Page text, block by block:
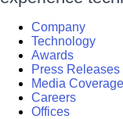
Company
Technology
Awards
Press Releases
Media Coverage
Careers
Offices